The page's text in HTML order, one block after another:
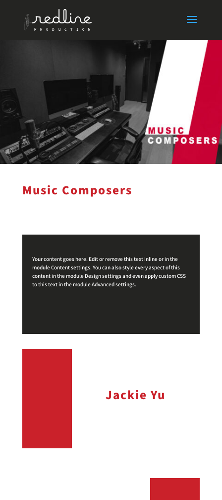
Music Composers
Your content goes here. Edit or remove this text inline or in the
module Content settings. You can also style every aspect of this
content in the module Design settings and even apply custom CSS
to this text in the module Advanced settings.
Jackie Yu